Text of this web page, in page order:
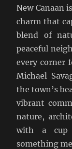
New Canaan
charm that
blend of
peaceful
every corner
Michael
the town’s
vibrant
nature,
with a cup
something